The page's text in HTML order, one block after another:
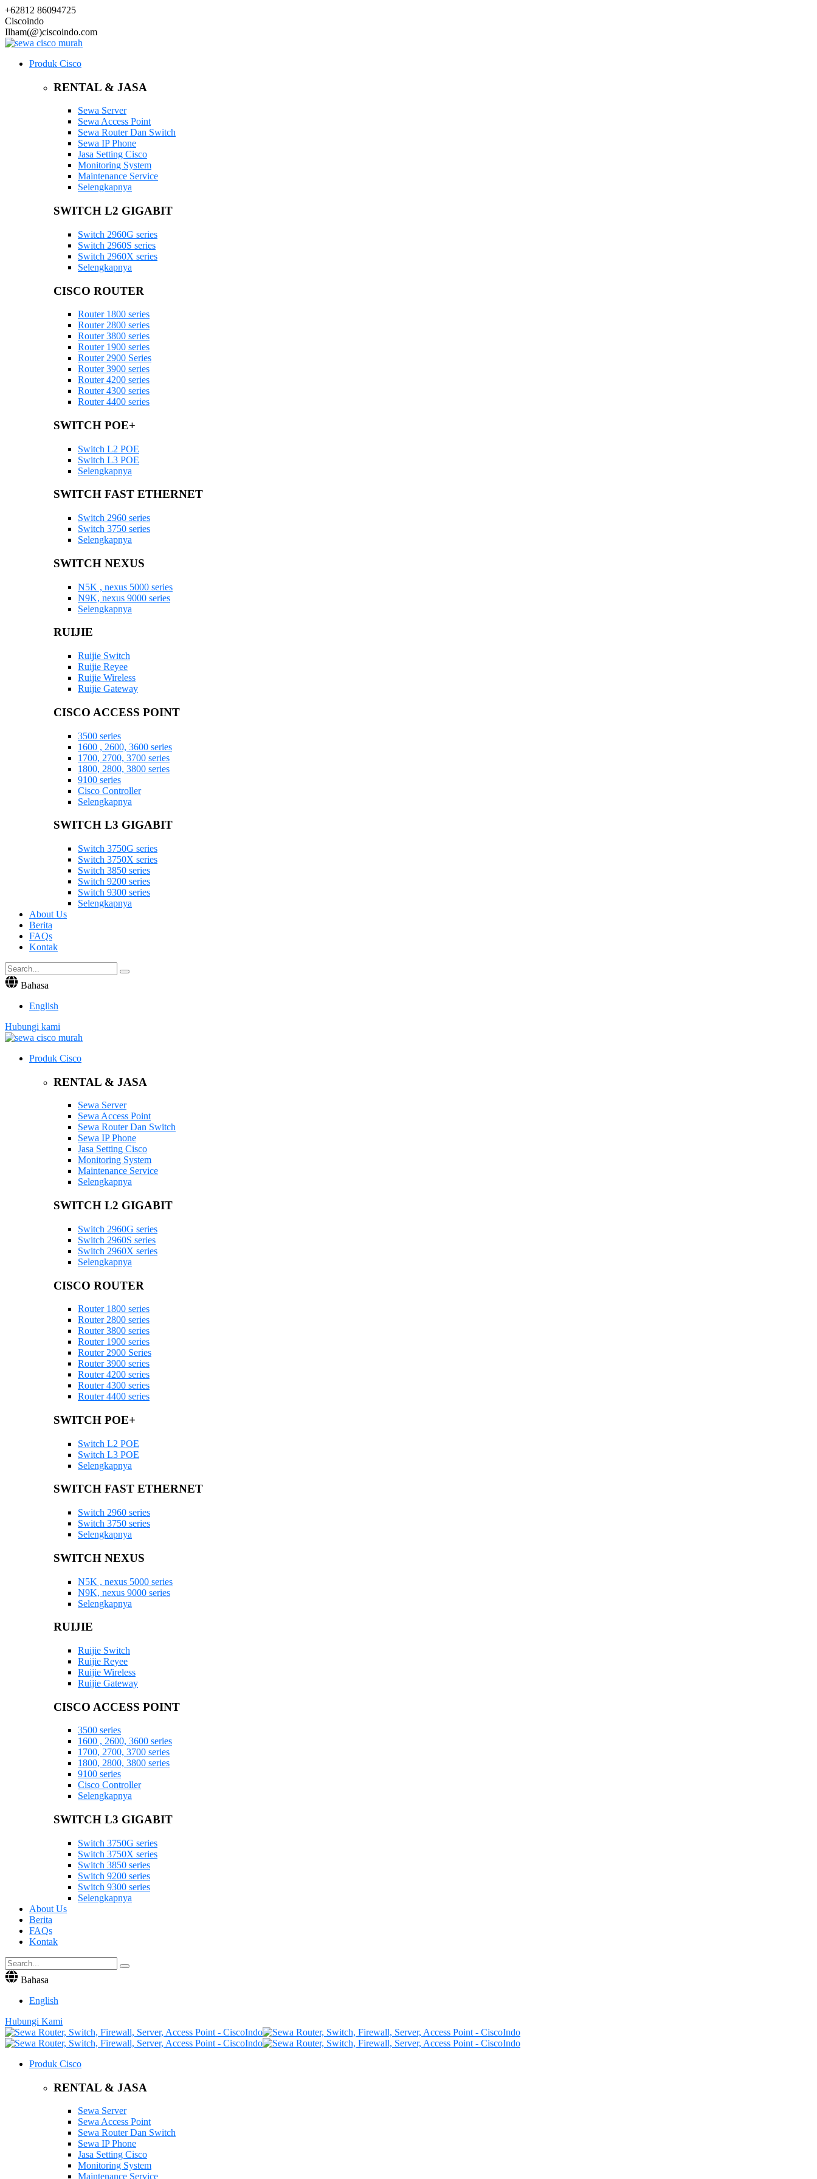
+62812 86094725
Ciscoindo
Ilham(@)ciscoindo.com
Produk Cisco
RENTAL & JASA
Sewa Server
Sewa Access Point
Sewa Router Dan Switch
Sewa IP Phone
Jasa Setting Cisco
Monitoring System
Maintenance Service
Selengkapnya
SWITCH L2 GIGABIT
Switch 2960G series
Switch 2960S series
Switch 2960X series
Selengkapnya
CISCO ROUTER
Router 1800 series
Router 2800 series
Router 3800 series
Router 1900 series
Router 2900 Series
Router 3900 series
Router 4200 series
Router 4300 series
Router 4400 series
SWITCH POE+
Switch L2 POE
Switch L3 POE
Selengkapnya
SWITCH FAST ETHERNET
Switch 2960 series
Switch 3750 series
Selengkapnya
SWITCH NEXUS
N5K , nexus 5000 series
N9K, nexus 9000 series
Selengkapnya
RUIJIE
Ruijie Switch
Ruijie Reyee
Ruijie Wireless
Ruijie Gateway
CISCO ACCESS POINT
3500 series
1600 , 2600, 3600 series
1700, 2700, 3700 series
1800, 2800, 3800 series
9100 series
Cisco Controller
Selengkapnya
SWITCH L3 GIGABIT
Switch 3750G series
Switch 3750X series
Switch 3850 series
Switch 9200 series
Switch 9300 series
Selengkapnya
About Us
Berita
FAQs
Kontak
Bahasa
English
Hubungi kami
Produk Cisco
RENTAL & JASA
Sewa Server
Sewa Access Point
Sewa Router Dan Switch
Sewa IP Phone
Jasa Setting Cisco
Monitoring System
Maintenance Service
Selengkapnya
SWITCH L2 GIGABIT
Switch 2960G series
Switch 2960S series
Switch 2960X series
Selengkapnya
CISCO ROUTER
Router 1800 series
Router 2800 series
Router 3800 series
Router 1900 series
Router 2900 Series
Router 3900 series
Router 4200 series
Router 4300 series
Router 4400 series
SWITCH POE+
Switch L2 POE
Switch L3 POE
Selengkapnya
SWITCH FAST ETHERNET
Switch 2960 series
Switch 3750 series
Selengkapnya
SWITCH NEXUS
N5K , nexus 5000 series
N9K, nexus 9000 series
Selengkapnya
RUIJIE
Ruijie Switch
Ruijie Reyee
Ruijie Wireless
Ruijie Gateway
CISCO ACCESS POINT
3500 series
1600 , 2600, 3600 series
1700, 2700, 3700 series
1800, 2800, 3800 series
9100 series
Cisco Controller
Selengkapnya
SWITCH L3 GIGABIT
Switch 3750G series
Switch 3750X series
Switch 3850 series
Switch 9200 series
Switch 9300 series
Selengkapnya
About Us
Berita
FAQs
Kontak
Bahasa
English
Hubungi Kami
Produk Cisco
RENTAL & JASA
Sewa Server
Sewa Access Point
Sewa Router Dan Switch
Sewa IP Phone
Jasa Setting Cisco
Monitoring System
Maintenance Service